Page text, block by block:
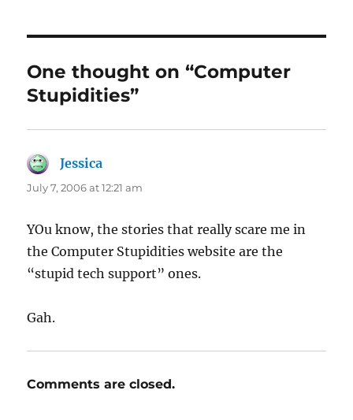
One thought on “Computer
Stupidities”
Jessica
July 7, 2006 at 12:21 am
YOu know, the stories that really scare me in
the Computer Stupidities website are the
“stupid tech support” ones.
Gah.
Comments are closed.